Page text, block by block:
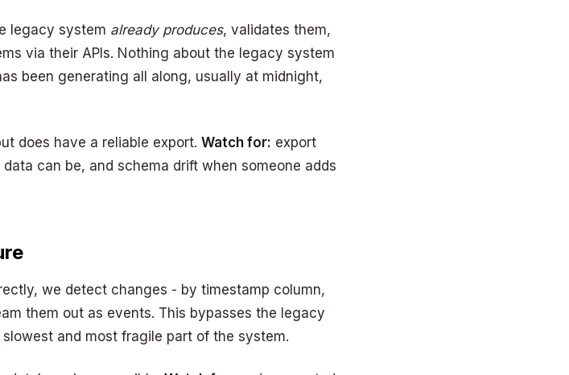
legacy system already produces, validates them,
via their APIs. Nothing about the legacy system
been generating all along, usually at midnight,
does have a reliable export. Watch for: export
can be, and schema drift when someone adds
we detect changes - by timestamp column,
them out as events. This bypasses the legacy
and most fragile part of the system.